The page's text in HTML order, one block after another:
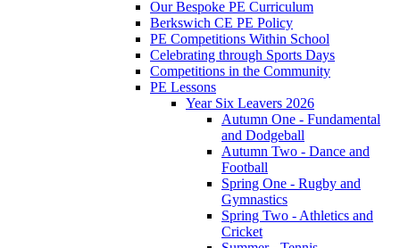
Our Bespoke PE Curriculum
Berkswich CE PE Policy
PE Competitions Within School
Celebrating through Sports Days
Competitions in the Community
PE Lessons
Year Six Leavers 2026
Autumn One - Fundamental
and Dodgeball
Autumn Two - Dance and
Football
Spring One - Rugby and
Gymnastics
Spring Two - Athletics and
Cricket